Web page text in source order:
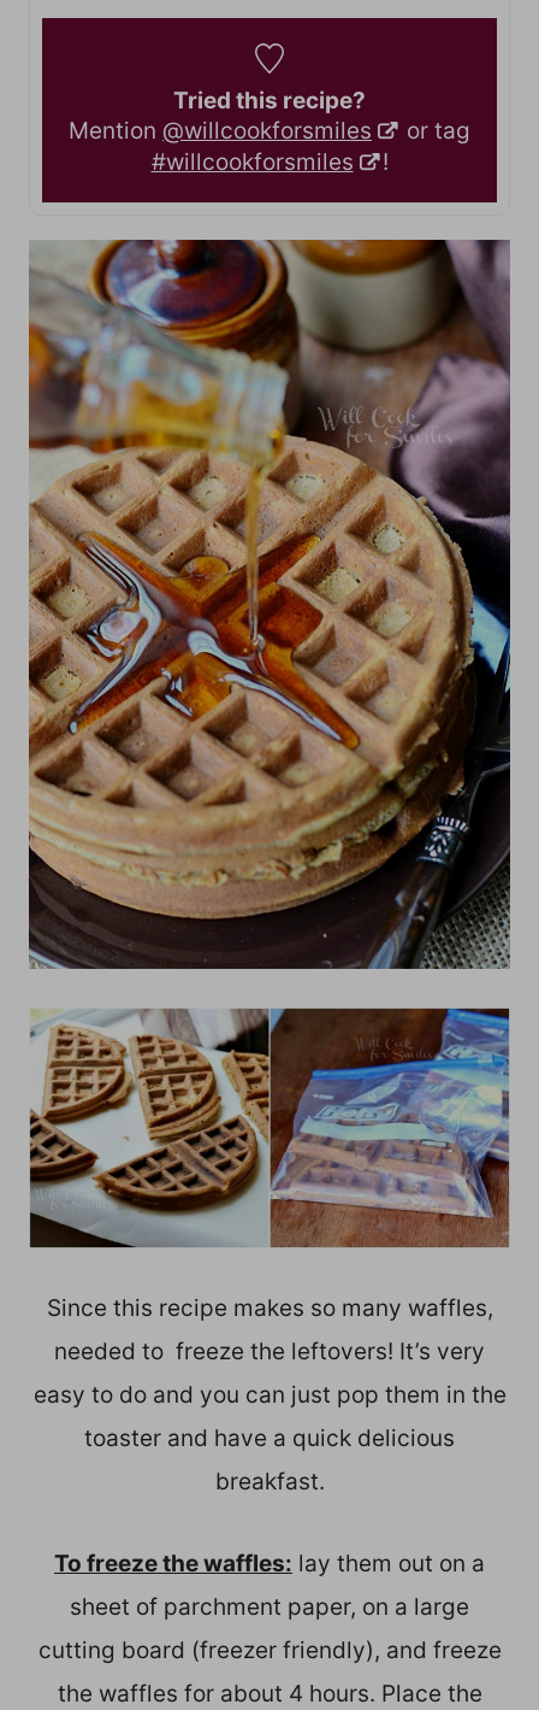
Tried this recipe?
Mention @willcookforsmiles
or tag
#willcookforsmiles
!
Since this recipe makes so many waffles,
needed to freeze the leftovers! It’s very
easy to do and you can just pop them in the
toaster and have a quick delicious
breakfast.
To freeze the waffles: lay them out on a
sheet of parchment paper, on a large
cutting board (freezer friendly), and freeze
the waffles for about 4 hours. Place the